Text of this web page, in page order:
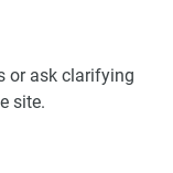
or ask clarifying
site.